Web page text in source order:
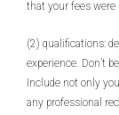
that your fees were
(2) qualifications:
experience. Don’t
Include not only
any professional